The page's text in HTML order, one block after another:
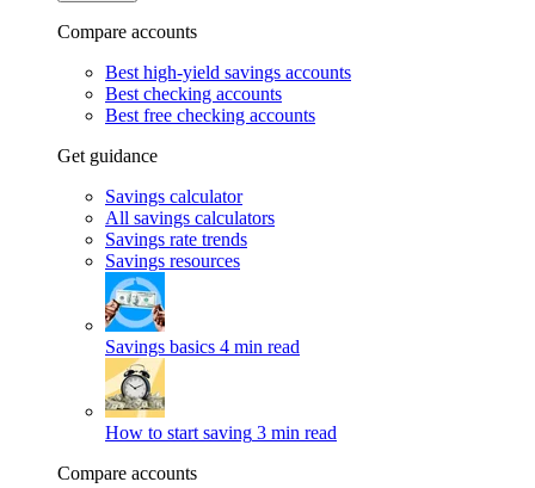
Compare accounts
Best high-yield savings accounts
Best checking accounts
Best free checking accounts
Get guidance
Savings calculator
All savings calculators
Savings rate trends
Savings resources
Savings basics 4 min read
How to start saving 3 min read
Compare accounts